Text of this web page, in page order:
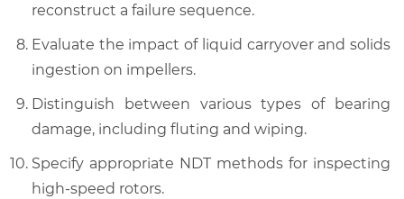
reconstruct a failure sequence.
Evaluate the impact of liquid carryover and solids
ingestion on impellers.
Distinguish between various types of bearing
damage, including fluting and wiping.
Specify appropriate NDT methods for inspecting
high-speed rotors.